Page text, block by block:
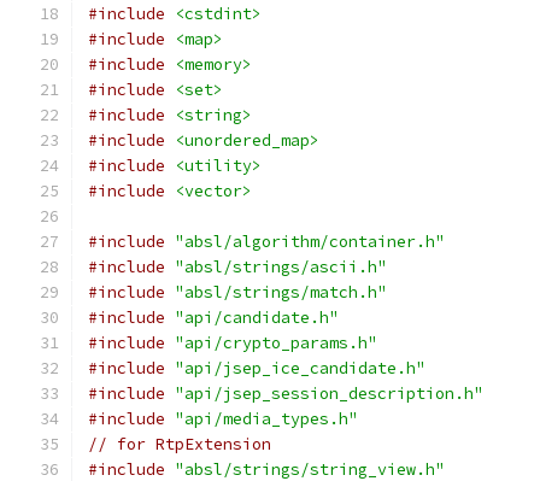
#include
<cstdint>
#include
<map>
#include
<memory>
#include
<set>
#include
<string>
#include
<unordered_map>
#include
<utility>
#include
<vector>
#include "absl/algorithm/container.h"
#include "absl/strings/ascii.h"
#include "absl/strings/match.h"
#include "api/candidate.h"
#include "api/crypto_params.h"
#include "api/jsep_ice_candidate.h"
#include "api/jsep_session_description.h"
#include "api/media_types.h"
// for RtpExtension
#include "absl/strings/string_view.h"